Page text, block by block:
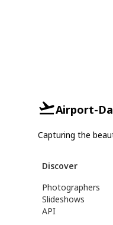
Airport-
Capturing the
Discover
Photographers
Slideshows
API